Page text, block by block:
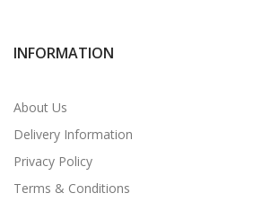
INFORMATION
About Us
Delivery Information
Privacy Policy
Terms & Conditions